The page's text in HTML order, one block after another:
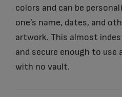
colors and can be
one’s name, dates, and
artwork. This almost
and secure enough to use
with no vault.